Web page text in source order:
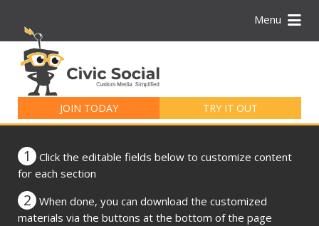
Menu
JOIN TODAY TRY IT OUT
for:
1
Click the editable fields below to customize content
for each section
2
When done, you can download the customized
materials via the buttons at the bottom of the page